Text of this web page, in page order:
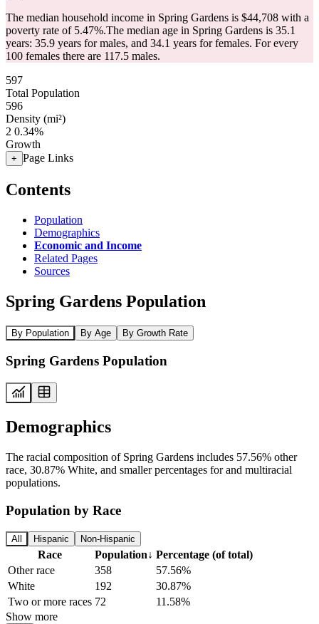
The median household income in Spring Gardens is $44,708 with a
poverty rate of 5.47%.The median age in Spring Gardens is 35.1
years: 35.9 years for males, and 34.1 years for females. For every
100 females there are 117.5 males.
597
Total Population
596
Density (mi²)
2 0.34%
Growth
+ Page Links
Contents
Population
Demographics
Economic and Income
Related Pages
Sources
Spring Gardens Population
By Population By Age By Growth Rate
Spring Gardens Population
Demographics
The racial composition of Spring Gardens includes 57.56% other
race, 30.87% White, and smaller percentages for and multiracial
populations.
Population by Race
All Hispanic Non-Hispanic
Race Population↓ Percentage (of total)
Other race
358
57.56%
White
192
30.87%
Two or more races 72
11.58%
Show more